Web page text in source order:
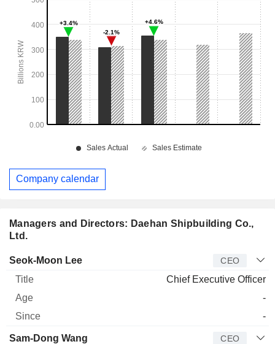
Managers and Directors: Daehan Shipbuilding Co.,
Ltd.
Manager Title Age
Seok-Moon Lee CEO
Chief Executive Officer
-
-
Sam-Dong Wang CEO
Company calendar